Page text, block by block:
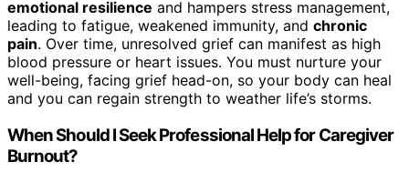
emotional resilience and hampers stress management,
leading to fatigue, weakened immunity, and chronic
pain. Over time, unresolved grief can manifest as high
blood pressure or heart issues. You must nurture your
well-being, facing grief head-on, so your body can heal
and you can regain strength to weather life’s storms.
When Should I Seek Professional Help for Caregiver
Burnout?